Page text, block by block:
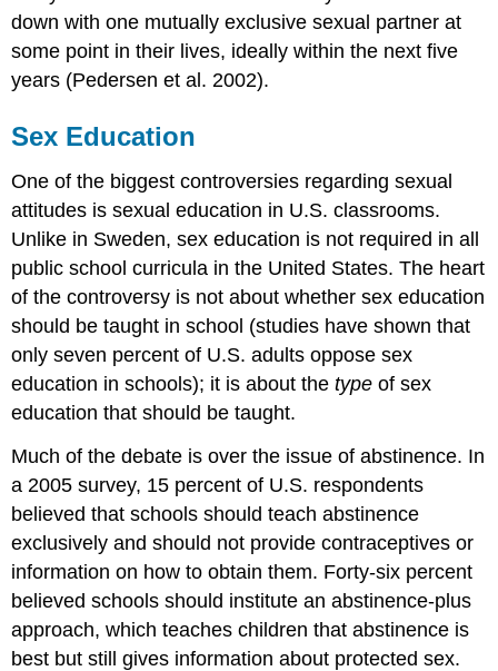
down with one mutually exclusive sexual partner at
some point in their lives, ideally within the next five
years (Pedersen et al. 2002).
Sex Education
One of the biggest controversies regarding sexual
attitudes is sexual education in U.S. classrooms.
Unlike in Sweden, sex education is not required in all
public school curricula in the United States. The heart
of the controversy is not about whether sex education
should be taught in school (studies have shown that
only seven percent of U.S. adults oppose sex
education in schools); it is about thetype of sex
education that should be taught.
Much of the debate is over the issue of abstinence. In
a 2005 survey, 15 percent of U.S. respondents
believed that schools should teach abstinence
exclusively and should not provide contraceptives or
information on how to obtain them. Forty-six percent
believed schools should institute an abstinence-plus
approach, which teaches children that abstinence is
best but still gives information about protected sex.